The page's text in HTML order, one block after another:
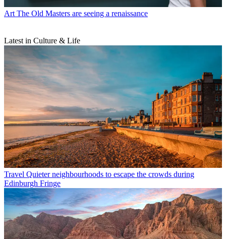
Art The Old Masters are seeing a renaissance
Latest in Culture & Life
Travel Quieter neighbourhoods to escape the crowds during
Edinburgh Fringe